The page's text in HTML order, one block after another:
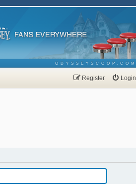
ODYSSEYSCOOP.COM
Login
Register